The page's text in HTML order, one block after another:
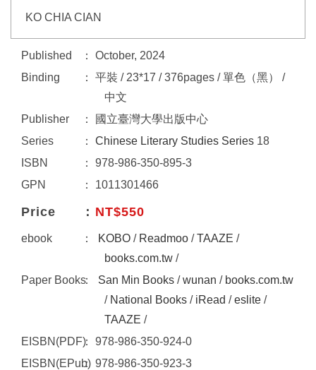
KO CHIA CIAN
Published
October, 2024
Binding
平裝 / 23*17 / 376pages / 單色（黑） /
中文
Publisher
國立臺灣大學出版中心
Series
Chinese Literary Studies Series 18
ISBN
978-986-350-895-3
GPN
1011301466
Price NT$550
ebook KOBO / Readmoo /TAAZE /
books.com.tw /
Paper Books
San Min Books /wunan / books.com.tw
/ National Books / iRead /eslite /
TAAZE /
EISBN(PDF)
978-986-350-924-0
EISBN(EPub) 978-986-350-923-3